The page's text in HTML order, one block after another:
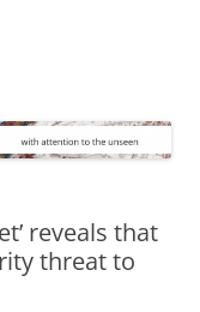
reveals that
threat to